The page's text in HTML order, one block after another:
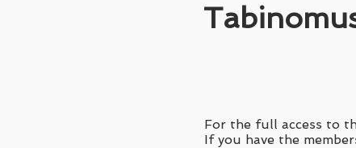
For the full access to
If you have the